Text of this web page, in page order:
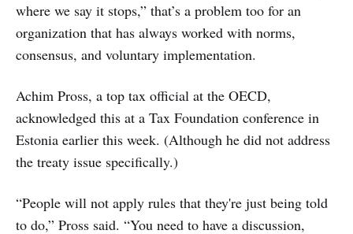
where we say it stops,” that’s a problem too for an
organization that has always worked with norms,
consensus, and voluntary implementation.
Achim Pross, a top tax official at the OECD,
acknowledged this at a Tax Foundation conference in
Estonia earlier this week. (Although he did not address
the treaty issue specifically.)
“People will not apply rules that they're just being told
to do,” Pross said. “You need to have a discussion,